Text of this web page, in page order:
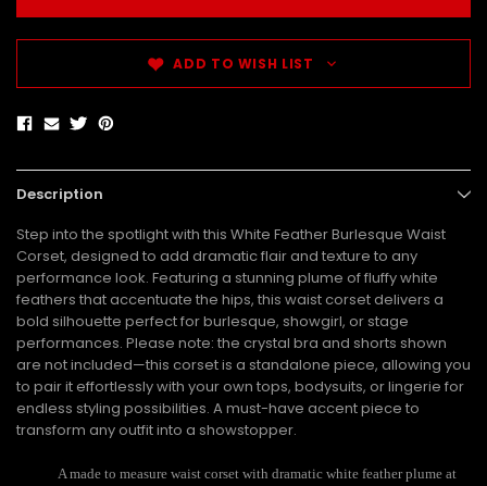
ADD TO WISH LIST
Description
Step into the spotlight with this White Feather Burlesque Waist
Corset, designed to add dramatic flair and texture to any
performance look. Featuring a stunning plume of fluffy white
feathers that accentuate the hips, this waist corset delivers a
bold silhouette perfect for burlesque, showgirl, or stage
performances. Please note: the crystal bra and shorts shown
are not included—this corset is a standalone piece, allowing you
to pair it effortlessly with your own tops, bodysuits, or lingerie for
endless styling possibilities. A must-have accent piece to
transform any outfit into a showstopper.
A made to measure waist corset with dramatic white feather plume at